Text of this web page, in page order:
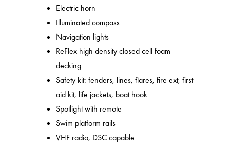
Electric horn
Illuminated compass
Navigation lights
ReFlex high density closed cell foam
decking
Safety kit: fenders, lines, flares, fire ext, first
aid kit, life jackets, boat hook
Spotlight with remote
Swim platform rails
VHF radio, DSC capable